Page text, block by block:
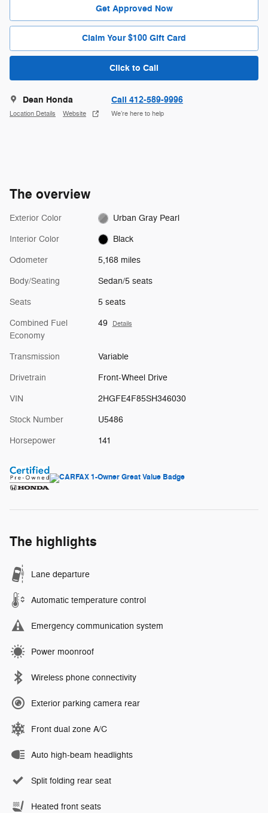
Get Approved Now
Claim Your $100 Gift Card
Click to Call
Dean Honda
Location Details Website
Call 412-589-9996
We’re here to help
The overview
Exterior Color Urban Gray Pearl
Interior Color Black
Odometer 5,168 miles
Body/Seating Sedan/5 seats
Seats 5 seats
Combined Fuel
Economy
49 Details
Transmission Variable
Drivetrain Front-Wheel Drive
VIN 2HGFE4F85SH346030
Stock Number U5486
Horsepower 141
The highlights
Lane departure
Automatic temperature control
Emergency communication system
Power moonroof
Wireless phone connectivity
Exterior parking camera rear
Front dual zone A/C
Auto high-beam headlights
Split folding rear seat
Heated front seats